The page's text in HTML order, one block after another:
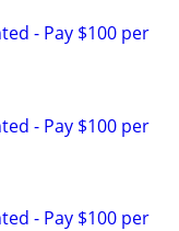
- Pay $100 per
- Pay $100 per
- Pay $100 per